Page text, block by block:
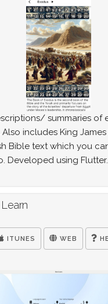
summaries of
Also includes King
Bible text which you
Developed using Flutter.
ITUNES WEB